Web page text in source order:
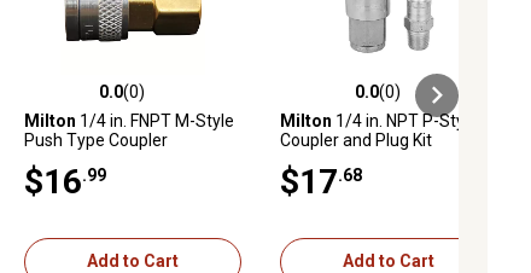
0.0 out of 5 stars with 0 reviews
0.0(0)
Milton 1/4 in. FNPT M-Style
Push Type Coupler
$16 .99
Add to Cart
0.0 out of 5 stars with 0 reviews
0.0(0)
Milton 1/4 in. NPT P-Style
Coupler and Plug Kit
$17 .68
Add to Cart